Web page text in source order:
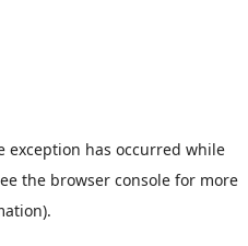
exception has occurred while
the browser consolefor more